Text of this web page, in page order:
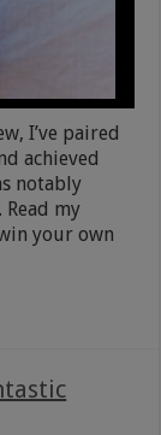
I’ve paired
achieved
notably
Read my
your own